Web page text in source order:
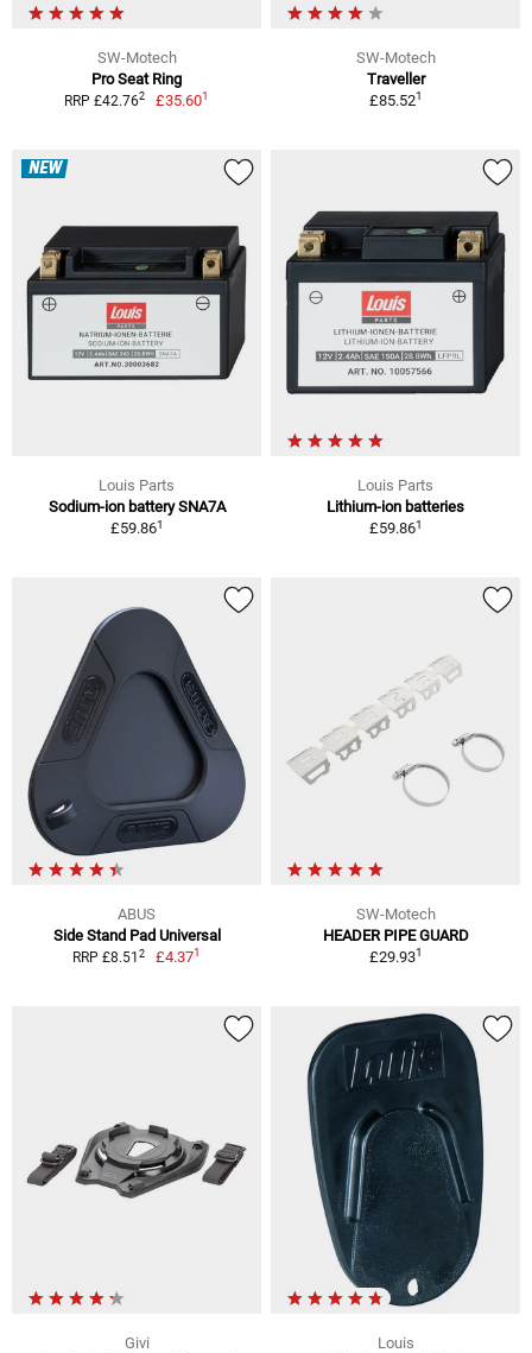
SW-Motech
Pro Seat Ring
RRP £42.762 £35.601
SW-Motech
Traveller
£85.521
NEW
Louis Parts
Sodium-ion battery SNA7A
£59.861
Louis Parts
Lithium-ion batteries
£59.861
ABUS
Side Stand Pad Universal
RRP £8.51 2 £4.371
SW-Motech
HEADER PIPE GUARD
£29.931
Givi
Louis